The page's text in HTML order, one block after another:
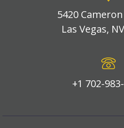
5420
Las Vegas,
+1 702-